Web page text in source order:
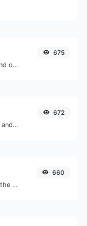
Convert your text to any kind of text case, such as lowercase, UPPERCASE, camelCase...etc.
675
Check if the URL is banned and marked as safe/unsafe by Google.
672
Convert text to morse and the other way for any string input.
660